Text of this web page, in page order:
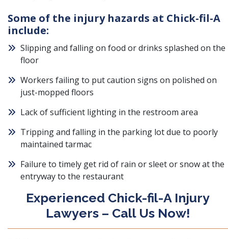
Some of the injury hazards at Chick-fil-A
include:
Slipping and falling on food or drinks splashed on the
floor
Workers failing to put caution signs on polished on
just-mopped floors
Lack of sufficient lighting in the restroom area
Tripping and falling in the parking lot due to poorly
maintained tarmac
Failure to timely get rid of rain or sleet or snow at the
entryway to the restaurant
Experienced Chick-fil-A Injury
Lawyers – Call Us Now!